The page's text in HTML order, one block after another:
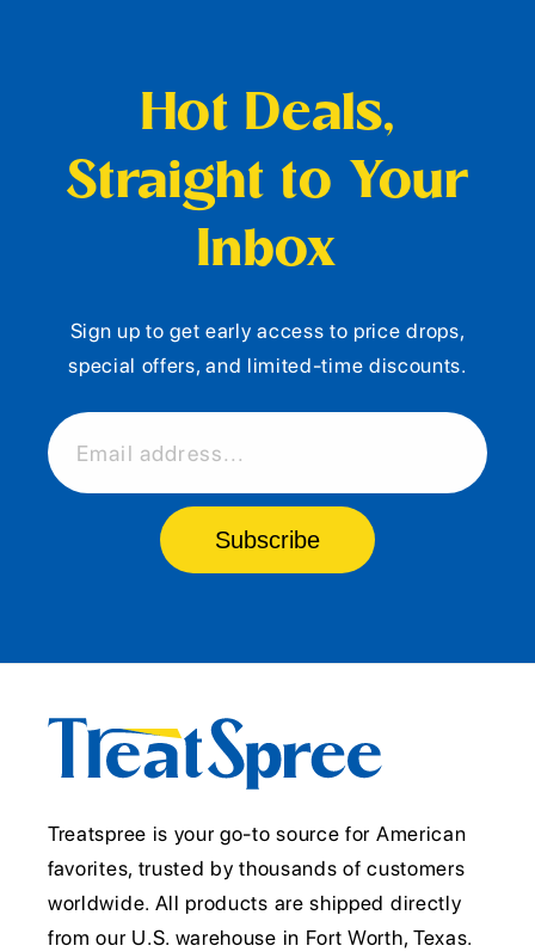
Hot Deals,
Straight to Your
Inbox
Sign up to get early access to price drops,
special offers, and limited-time discounts.
Email address...
Subscribe
Treatspree is your go-to source for American
favorites, trusted by thousands of customers
worldwide. All products are shipped directly
from our U.S. warehouse in Fort Worth, Texas.